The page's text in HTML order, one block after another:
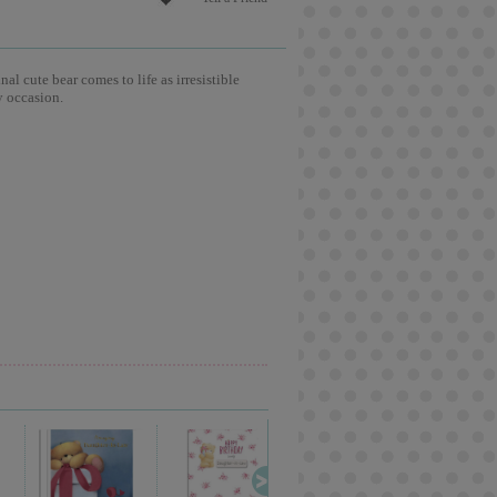
cute bear comes to life as irresistible
occasion.